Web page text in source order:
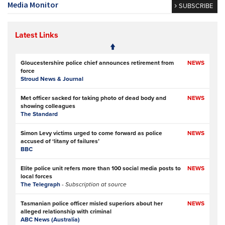
Media Monitor SUBSCRIBE
Latest Links
NEWS
Gloucestershire police chief announces retirement from
force
Stroud News & Journal
NEWS
Met officer sacked for taking photo of dead body and
showing colleagues
The Standard
NEWS
Simon Levy victims urged to come forward as police
accused of ‘litany of failures’
BBC
NEWS
Elite police unit refers more than 100 social media posts to
local forces
The Telegraph - Subscription at source
NEWS
Tasmanian police officer misled superiors about her
alleged relationship with criminal
ABC News (Australia)